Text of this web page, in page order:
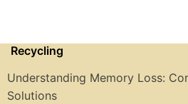
Recycling
Understanding Memory Loss:
Solutions